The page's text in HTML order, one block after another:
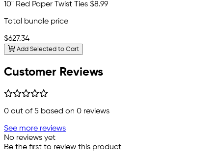
10" Red Paper Twist Ties $8.99
Total bundle price
$627.34
Add Selected to Cart
Customer Reviews
0 out of 5 based on 0 reviews
See more reviews
No reviews yet
Be the first to review this product